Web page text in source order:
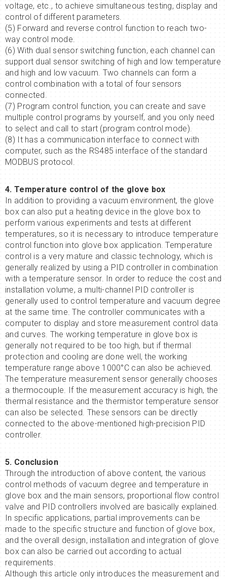
voltage, etc., to achieve simultaneous testing, display and
control of different parameters.
(5) Forward and reverse control function to reach two-
way control mode.
(6) With dual sensor switching function, each channel can
support dual sensor switching of high and low temperature
and high and low vacuum. Two channels can form a
control combination with a total of four sensors
connected.
(7) Program control function, you can create and save
multiple control programs by yourself, and you only need
to select and call to start (program control mode).
(8) It has a communication interface to connect with
computer, such as the RS485 interface of the standard
MODBUS protocol.
4. Temperature control of the glove box
In addition to providing a vacuum environment, the glove
box can also put a heating device in the glove box to
perform various experiments and tests at different
temperatures, so it is necessary to introduce temperature
control function into glove box application. Temperature
control is a very mature and classic technology, which is
generally realized by using a PID controller in combination
with a temperature sensor. In order to reduce the cost and
installation volume, a multi-channel PID controller is
generally used to control temperature and vacuum degree
at the same time. The controller communicates with a
computer to display and store measurement control data
and curves. The working temperature in glove box is
generally not required to be too high, but if thermal
protection and cooling are done well, the working
temperature range above 1000°C can also be achieved.
The temperature measurement sensor generally chooses
a thermocouple. If the measurement accuracy is high, the
thermal resistance and the thermistor temperature sensor
can also be selected. These sensors can be directly
connected to the above-mentioned high-precision PID
controller.
5. Conclusion
Through the introduction of above content, the various
control methods of vacuum degree and temperature in
glove box and the main sensors, proportional flow control
valve and PID controllers involved are basically explained.
In specific applications, partial improvements can be
made to the specific structure and function of glove box,
and the overall design, installation and integration of glove
box can also be carried out according to actual
requirements.
Although this article only introduces the measurement and